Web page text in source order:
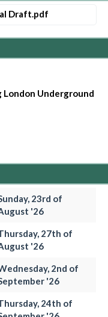
Draft.pdf
Underground
23rd of
'26
27th of
'26
2nd of
'26
24th of